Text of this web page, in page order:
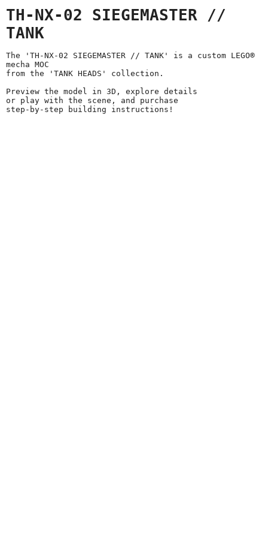
TH-NX-02 SIEGEMASTER //
TANK
The 'TH-NX-02 SIEGEMASTER // TANK' is a custom LEGO®
mecha MOC
from the 'TANK HEADS' collection.
Preview the model in 3D, explore details
or play with the scene, and purchase
step-by-step building instructions!